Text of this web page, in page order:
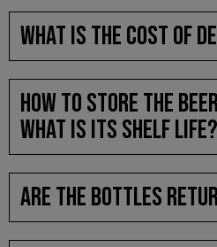
WHAT IS THE COST OF
HOW TO STORE THE
WHAT IS ITS SHELF LIFE?
ARE THE BOTTLES